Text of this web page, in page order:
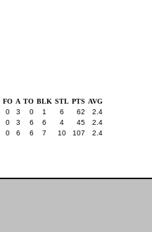
FO A TO BLK STL PTS AVG
0 3 0 1 6 62
2.4
0 3 6 6 4 45
2.4
0 6 6 7 10 107 2.4